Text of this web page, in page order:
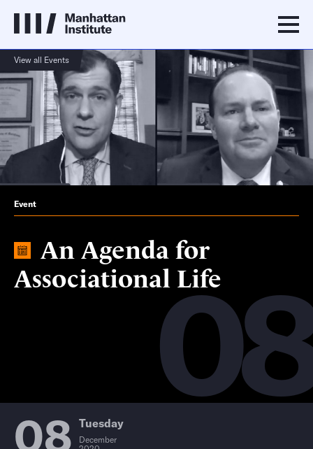
View all Events
Event
An Agenda for
Associational Life
08 Tuesday
December